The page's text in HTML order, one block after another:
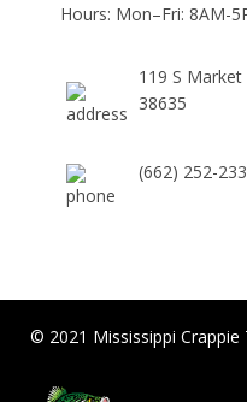
Hours: Mon–Fri: 8AM-
119 S
38635
(662) 252-
© 2021 Mississippi Crappie